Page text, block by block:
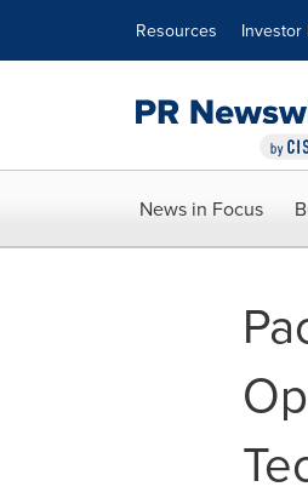
Resources Investor
News in Focus